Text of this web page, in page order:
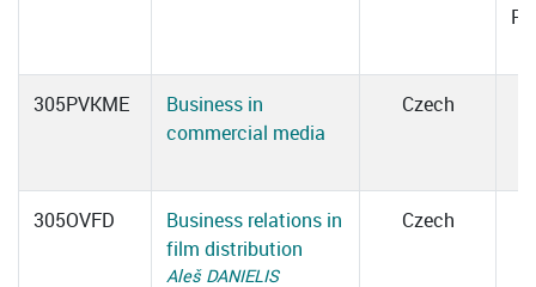
305PVKME
Business in
commercial media
Czech
305OVFD
Business relations in
film distribution
Aleš DANIELIS
Czech